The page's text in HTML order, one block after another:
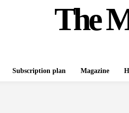
The
Subscription plan Magazine